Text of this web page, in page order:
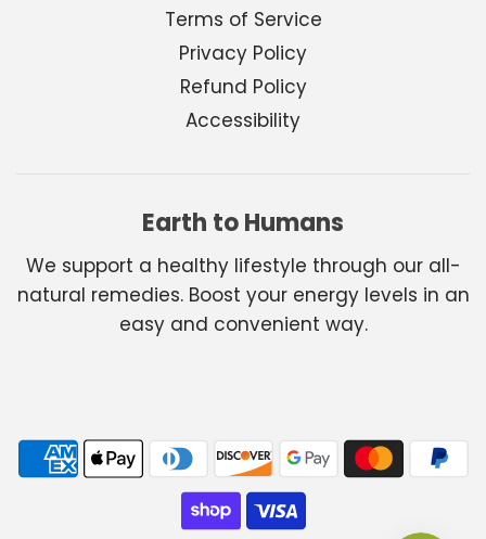
Terms of Service
Privacy Policy
Refund Policy
Accessibility
Earth to Humans
We support a healthy lifestyle through our all-
natural remedies. Boost your energy levels in an
easy and convenient way.